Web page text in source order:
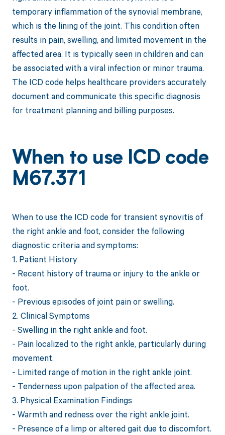
temporary inflammation of the synovial membrane,
which is the lining of the joint. This condition often
results in pain, swelling, and limited movement in the
affected area. It is typically seen in children and can
be associated with a viral infection or minor trauma.
The ICD code helps healthcare providers accurately
document and communicate this specific diagnosis
for treatment planning and billing purposes.
When to use ICD code
M67.371
When to use the ICD code for transient synovitis of
the right ankle and foot, consider the following
diagnostic criteria and symptoms:
1. Patient History
- Recent history of trauma or injury to the ankle or
foot.
- Previous episodes of joint pain or swelling.
2. Clinical Symptoms
- Swelling in the right ankle and foot.
- Pain localized to the right ankle, particularly during
movement.
- Limited range of motion in the right ankle joint.
- Tenderness upon palpation of the affected area.
3. Physical Examination Findings
- Warmth and redness over the right ankle joint.
- Presence of a limp or altered gait due to discomfort.